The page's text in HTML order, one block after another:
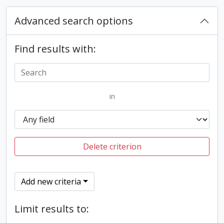
Advanced search options
Find results with:
in
Delete criterion
Add new criteria
Limit results to: